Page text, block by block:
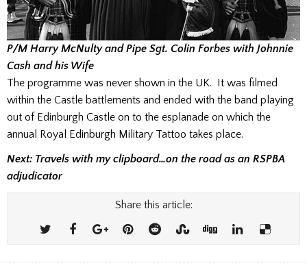
P/M Harry McNulty and Pipe Sgt. Colin Forbes with Johnnie
Cash and his Wife
The programme was never shown in the UK. It was filmed
within the Castle battlements and ended with the band playing
out of Edinburgh Castle on to the esplanade on which the
annual Royal Edinburgh Military Tattoo takes place.
Next: Travels with my clipboard…on the road as an RSPBA
adjudicator
Share this article: